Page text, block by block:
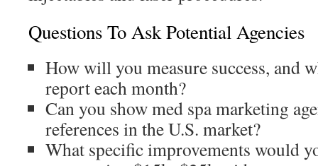
Questions To Ask Potential Agencies
How will you measure success, and
report each month?
Can you show med spa marketing
references in the U.S. market?
What specific improvements would